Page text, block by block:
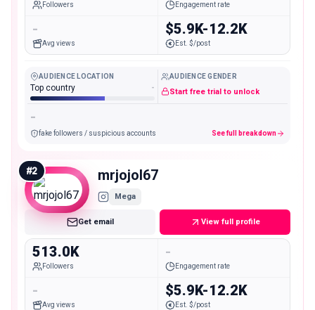
Followers Engagement rate
-
Avg views
$5.9K-12.2K
Est. $/post
AUDIENCE LOCATION
Top country -
AUDIENCE GENDER
Start free trial to unlock
-
fake followers / suspicious accounts See full breakdown
#2 mrjojol67
Mega
Get email View full profile
513.0K
Followers
-
Engagement rate
-
Avg views
$5.9K-12.2K
Est. $/post